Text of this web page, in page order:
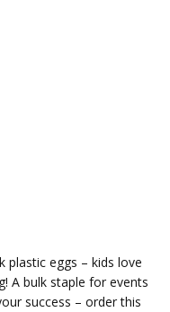
plastic eggs – kids love
A bulk staple for events
success – order this